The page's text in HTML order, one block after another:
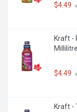
$4.49
Kraft -
Millilitre
$4.49
Kraft -